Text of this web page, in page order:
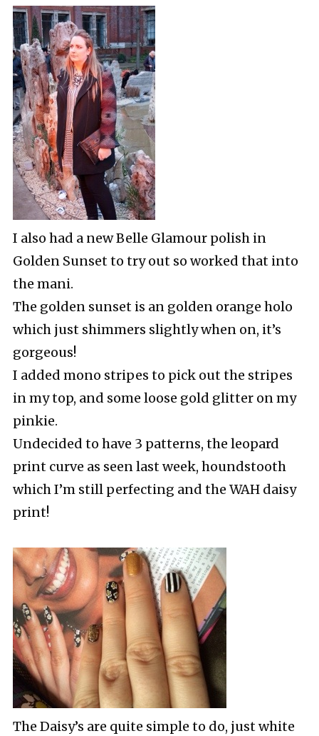
I also had a new Belle Glamour polish in
Golden Sunset to try out so worked that into
the mani.
The golden sunset is an golden orange holo
which just shimmers slightly when on, it’s
gorgeous!
I added mono stripes to pick out the stripes
in my top, and some loose gold glitter on my
pinkie.
Undecided to have 3 patterns, the leopard
print curve as seen last week, houndstooth
which I’m still perfecting and the WAH daisy
print!
The Daisy’s are quite simple to do, just white